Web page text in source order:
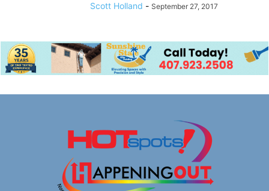
Scott Holland - September 27, 2017